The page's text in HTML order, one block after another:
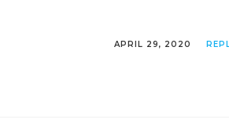
APRIL 29, 2020